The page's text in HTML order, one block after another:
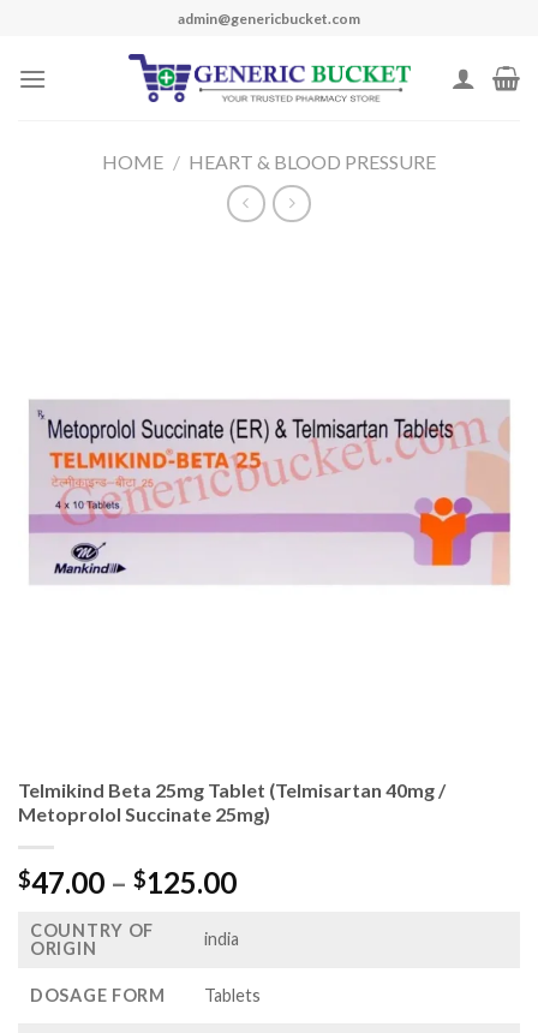
content
admin@genericbucket.com
HOME / HEART & BLOOD PRESSURE
Telmikind Beta 25mg Tablet (Telmisartan 40mg /
Metoprolol Succinate 25mg)
$47.00 – $125.00Price
$47.00
$125.00
COUNTRY OF
ORIGIN
india
DOSAGE FORM Tablets